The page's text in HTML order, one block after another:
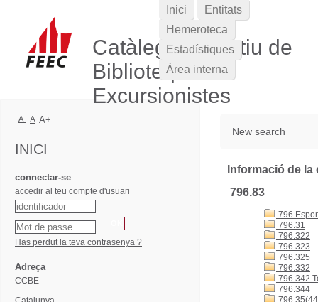
Catàleg Col·lectiu de
Biblioteques
Excursionistes
New search
Informació de
796.83
796
796.31
796.322
796.323
796.325
796.332
796.342
796.344
Inici
Entitats
Hemeroteca
Estadístiques
Àrea interna
A- A A+
INICI
connectar-se
accedir al teu compte d'usuari
Has perdut la teva contrasenya ?
Adreça
CCBE